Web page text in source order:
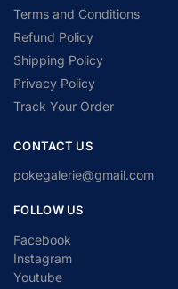
Terms and Conditions
Refund Policy
Shipping Policy
Privacy Policy
Track Your Order
CONTACT US
pokegalerie@gmail.com
FOLLOW US
Facebook
Instagram
Youtube